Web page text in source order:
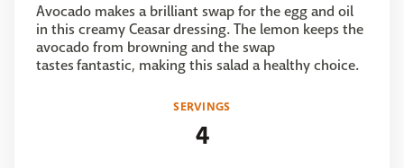
Avocado makes a brilliant swap for the egg and oil
in this creamy Ceasar dressing. The lemon keeps the
avocado from browning and the swap
tastes fantastic, making this salad a healthy choice.
SERVINGS
4